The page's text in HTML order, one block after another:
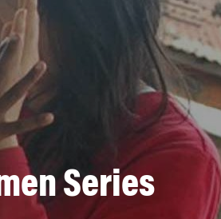
Series